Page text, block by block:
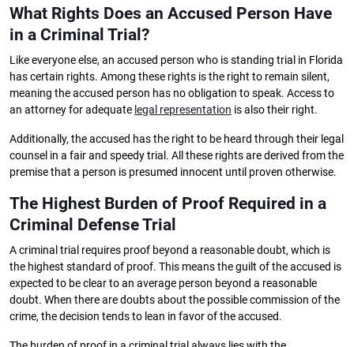
What Rights Does an Accused Person Have
in a Criminal Trial?
Like everyone else, an accused person who is standing trial in Florida
has certain rights. Among these rights is the right to remain silent,
meaning the accused person has no obligation to speak. Access to
an attorney for adequate legal representation is also their right.
Additionally, the accused has the right to be heard through their legal
counsel in a fair and speedy trial. All these rights are derived from the
premise that a person is presumed innocent until proven otherwise.
The Highest Burden of Proof Required in a
Criminal Defense Trial
A criminal trial requires proof beyond a reasonable doubt, which is
the highest standard of proof. This means the guilt of the accused is
expected to be clear to an average person beyond a reasonable
doubt. When there are doubts about the possible commission of the
crime, the decision tends to lean in favor of the accused.